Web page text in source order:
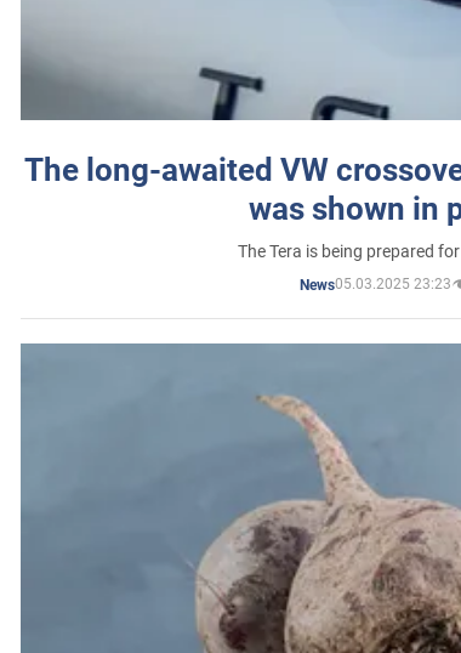
The long-awaited VW
was shown in
The Tera is being prepared
News05.03.2025 23:23